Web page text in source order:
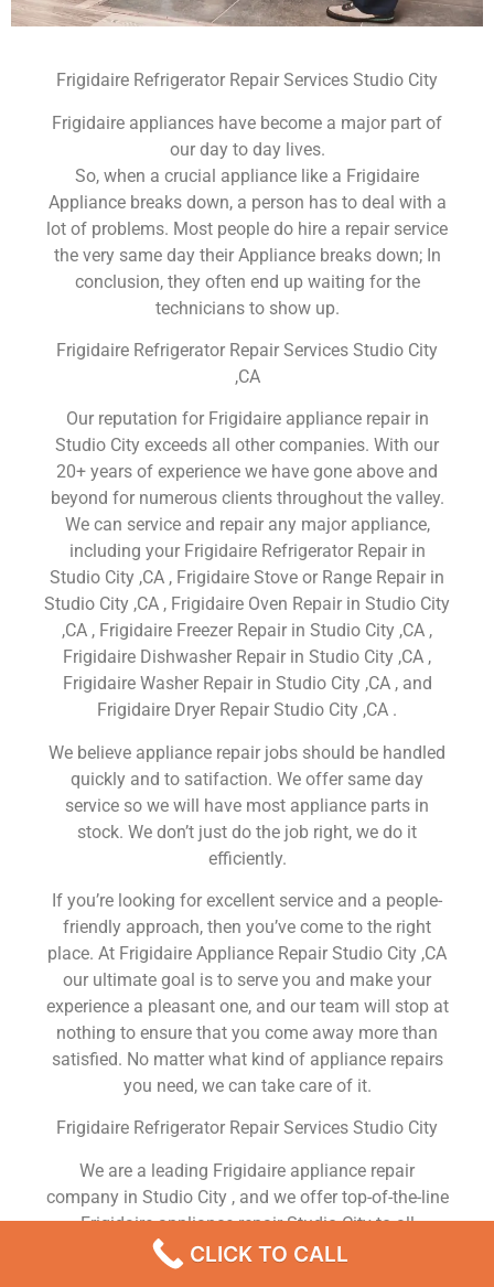
Frigidaire Refrigerator Repair Services Studio City
Frigidaire appliances have become a major part of
our day to day lives.
So, when a crucial appliance like a Frigidaire
Appliance breaks down, a person has to deal with a
lot of problems. Most people do hire a repair service
the very same day their Appliance breaks down; In
conclusion, they often end up waiting for the
technicians to show up.
Frigidaire Refrigerator Repair Services Studio City
,CA
Our reputation for Frigidaire appliance repair in
Studio City exceeds all other companies. With our
20+ years of experience we have gone above and
beyond for numerous clients throughout the valley.
We can service and repair any major appliance,
including your Frigidaire Refrigerator Repair in
Studio City ,CA , Frigidaire Stove or Range Repair in
Studio City ,CA , Frigidaire Oven Repair in Studio City
,CA , Frigidaire Freezer Repair in Studio City ,CA ,
Frigidaire Dishwasher Repair in Studio City ,CA ,
Frigidaire Washer Repair in Studio City ,CA , and
Frigidaire Dryer Repair Studio City ,CA .
We believe appliance repair jobs should be handled
quickly and to satifaction. We offer same day
service so we will have most appliance parts in
stock. We don’t just do the job right, we do it
efficiently.
If you’re looking for excellent service and a people-
friendly approach, then you’ve come to the right
place. At Frigidaire Appliance Repair Studio City ,CA
our ultimate goal is to serve you and make your
experience a pleasant one, and our team will stop at
nothing to ensure that you come away more than
satisfied. No matter what kind of appliance repairs
you need, we can take care of it.
Frigidaire Refrigerator Repair Services Studio City
We are a leading Frigidaire appliance repair
company in Studio City , and we offer top-of-the-line
Frigidaire appliance repair Studio City to all
residents in and around the area. When you need
Frigidaire dryer repair Studio City , Frigidaire washer
CLICK TO CALL